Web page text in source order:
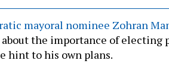
mayoral nominee Zohran
the importance of electing
hint to his own plans.